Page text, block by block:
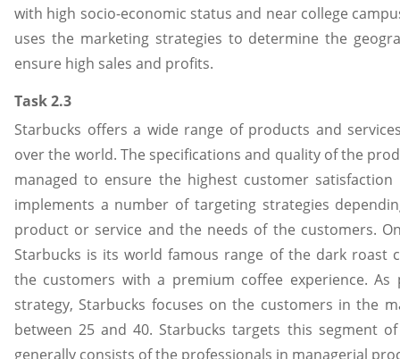
with high socio-economic status and near college
uses the marketing strategies to determine the
ensure high sales and profits.
Task 2.3
Starbucks offers a wide range of products and
over the world. The specifications and quality of the
managed to ensure the highest customer satisfaction
implements a number of targeting strategies
product or service and the needs of the customers.
Starbucks is its world famous range of the dark roast
the customers with a premium coffee experience.
strategy, Starbucks focuses on the customers in the
between 25 and 40. Starbucks targets this segment
generally consists of the professionals in managerial